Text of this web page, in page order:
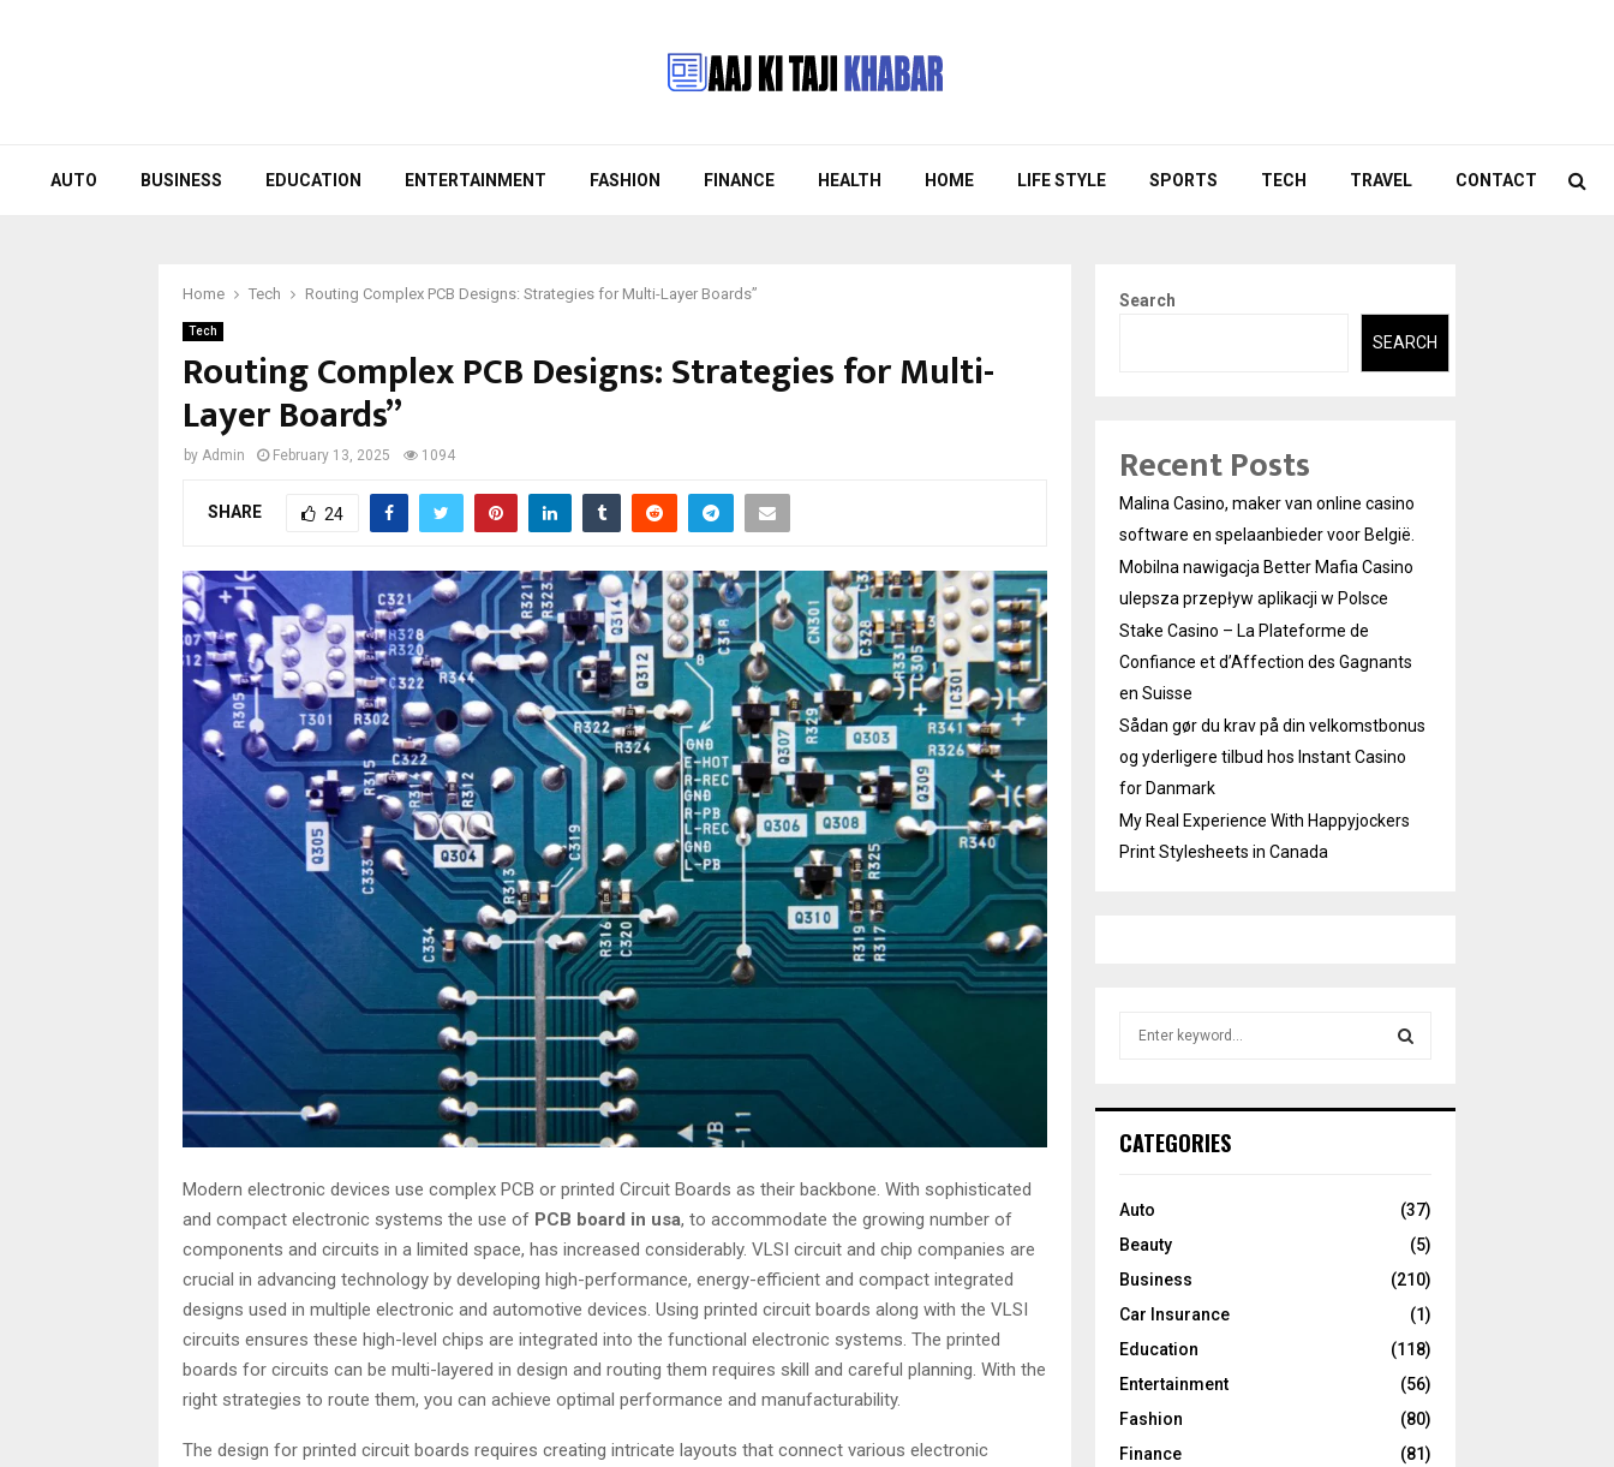
AUTO BUSINESS EDUCATION ENTERTAINMENT FASHION FINANCE HEALTH HOME LIFE STYLE SPORTS TECH TRAVEL CONTACT
Home Tech Routing Complex PCB Designs: Strategies for Multi-Layer Boards”
Tech
Routing Complex PCB Designs: Strategies for Multi-
Layer Boards”
by Admin February 13, 2025 1094
SHARE 24
Modern electronic devices use complex PCB or printed Circuit Boards as their backbone. With sophisticated
and compact electronic systems the use of PCB board in usa, to accommodate the growing number of
components and circuits in a limited space, has increased considerably. VLSI circuit and chip companies are
crucial in advancing technology by developing high-performance, energy-efficient and compact integrated
designs used in multiple electronic and automotive devices. Using printed circuit boards along with the VLSI
circuits ensures these high-level chips are integrated into the functional electronic systems. The printed
boards for circuits can be multi-layered in design and routing them requires skill and careful planning. With the
right strategies to route them, you can achieve optimal performance and manufacturability.
The design for printed circuit boards requires creating intricate layouts that connect various electronic
Search
SEARCH
Recent Posts
Malina Casino, maker van online casino
software en spelaanbieder voor België.
Mobilna nawigacja Better Mafia Casino
ulepsza przepływ aplikacji w Polsce
Stake Casino – La Plateforme de
Confiance et d’Affection des Gagnants
en Suisse
Sådan gør du krav på din velkomstbonus
og yderligere tilbud hos Instant Casino
for Danmark
My Real Experience With Happyjockers
Print Stylesheets in Canada
h
o
:
R
C
CATEGORIES
Auto
(37)
Beauty
(5)
Business
(210)
Car Insurance
(1)
Education
(118)
Entertainment
(56)
Fashion
(80)
Finance
(81)